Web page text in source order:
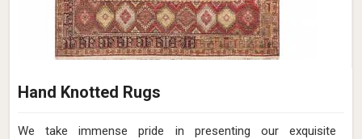
Hand Knotted Rugs
We take immense pride in presenting our exquisite